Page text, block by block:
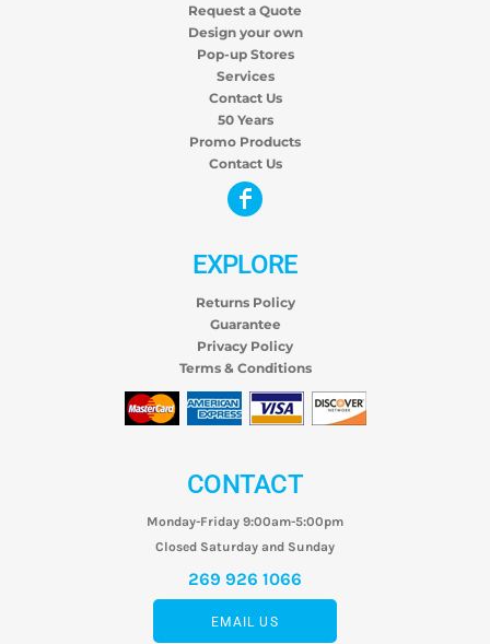
Request a Quote
Design your own
Pop-up Stores
Services
Contact Us
50 Years
Promo Products
Contact Us
EXPLORE
Returns Policy
Guarantee
Privacy Policy
Terms & Conditions
CONTACT
Monday-Friday 9:00am-5:00pm
Closed Saturday and Sunday
269 926 1066
EMAIL US